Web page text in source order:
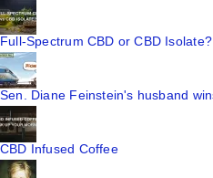
Full-Spectrum CBD or CBD Isolate?
Sen. Diane Feinstein's husband
CBD Infused Coffee